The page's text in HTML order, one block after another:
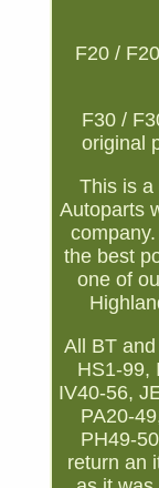
F20 /
F30 /
original
This is a
Autoparts
the best
one of
All BT
HS1-99,
IV40-56,
PA20-
PH49-
return an